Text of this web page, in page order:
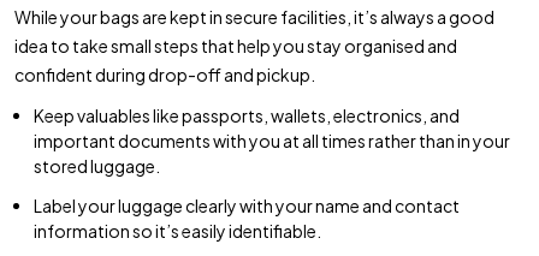
While your bags are kept in secure facilities, it’s always a good
idea to take small steps that help you stay organised and
confident during drop-off and pickup.
Keep valuables like passports, wallets, electronics, and
important documents with you at all times rather than in your
stored luggage.
Label your luggage clearly with your name and contact
information so it’s easily identifiable.